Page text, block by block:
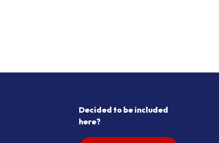
Decided to be included
here?